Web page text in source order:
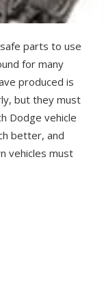
parts to use
for many
produced is
but they must
Dodge vehicle
better, and
vehicles must